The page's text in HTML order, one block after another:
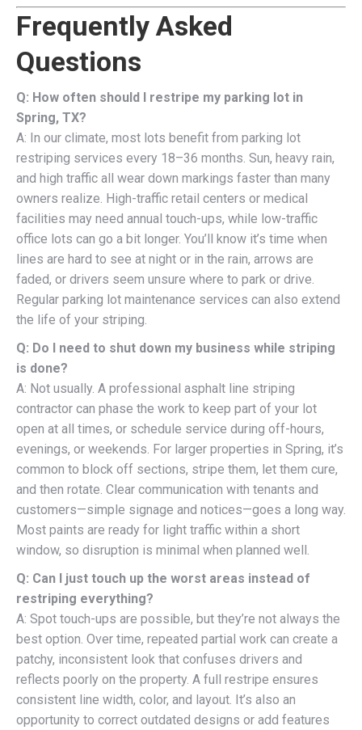
Frequently Asked
Questions
Q: How often should I restripe my parking lot in
Spring, TX?
A: In our climate, most lots benefit from parking lot
restriping services every 18–36 months. Sun, heavy rain,
and high traffic all wear down markings faster than many
owners realize. High-traffic retail centers or medical
facilities may need annual touch-ups, while low-traffic
office lots can go a bit longer. You’ll know it’s time when
lines are hard to see at night or in the rain, arrows are
faded, or drivers seem unsure where to park or drive.
Regular parking lot maintenance services can also extend
the life of your striping.
Q: Do I need to shut down my business while striping
is done?
A: Not usually. A professional asphalt line striping
contractor can phase the work to keep part of your lot
open at all times, or schedule service during off-hours,
evenings, or weekends. For larger properties in Spring, it’s
common to block off sections, stripe them, let them cure,
and then rotate. Clear communication with tenants and
customers—simple signage and notices—goes a long way.
Most paints are ready for light traffic within a short
window, so disruption is minimal when planned well.
Q: Can I just touch up the worst areas instead of
restriping everything?
A: Spot touch-ups are possible, but they’re not always the
best option. Over time, repeated partial work can create a
patchy, inconsistent look that confuses drivers and
reflects poorly on the property. A full restripe ensures
consistent line width, color, and layout. It’s also an
opportunity to correct outdated designs or add features